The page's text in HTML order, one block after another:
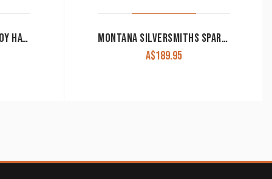
SPUR NECKLACE IN COWBOY HAT GIFT BOX
MONTANA SILVERSMITHS SPARKS WILL FLY COWGIRL NOIR MARCASITE JEWELRY SET
A$189.95